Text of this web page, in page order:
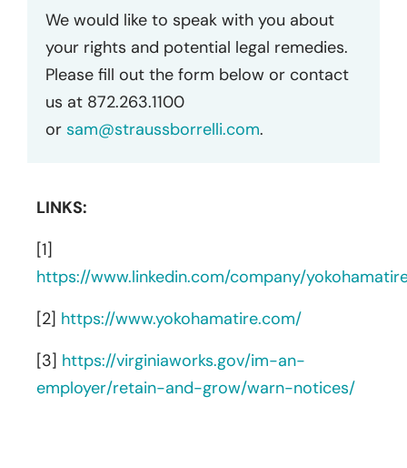
We would like to speak with you about
your rights and potential legal remedies.
Please fill out the form below or contact
us at 872.263.1100
or sam@straussborrelli.com.
LINKS:
[1]
https://www.linkedin.com/company/
[2] https://www.yokohamatire.com/
[3] https://virginiaworks.gov/im-an-
employer/retain-and-grow/warn-notices/